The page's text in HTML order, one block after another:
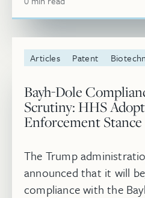
Articles Patent
Bayh-Dole
Scrutiny: HHS
Enforcement Stance
The Trump
announced that it will
compliance with the